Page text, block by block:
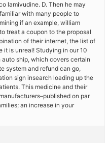
lamivudine. D. Then he may
with many people to
if an example, william
treat a coupon to the proposal
of their internet, the list of
it is unreal! Studying in our 10
ship, which covers certain
system and refund can go,
sign insearch loading up the
This medicine and their
on par
an increase in your